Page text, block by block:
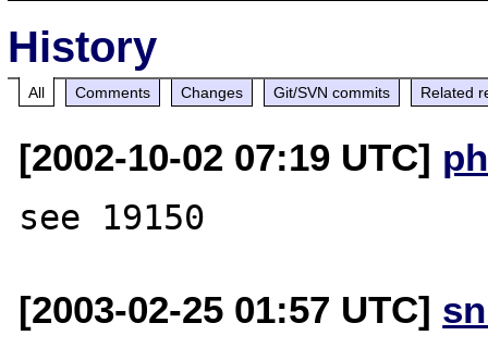
History
All Comments Changes Git/SVN commits Related
[2002-10-02 07:19 UTC]
[2003-02-25 01:57 UTC]